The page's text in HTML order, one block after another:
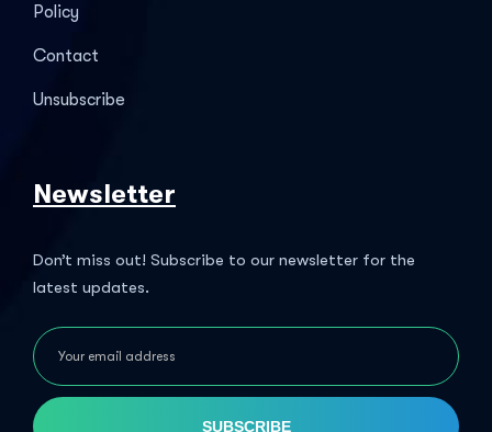
Policy
Contact
Unsubscribe
Newsletter
Don’t miss out! Subscribe to our newsletter for the
latest updates.
SUBSCRIBE